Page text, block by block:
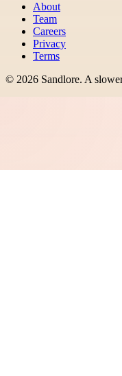
About
Team
Careers
Privacy
Terms
© 2026 Sandlore. A